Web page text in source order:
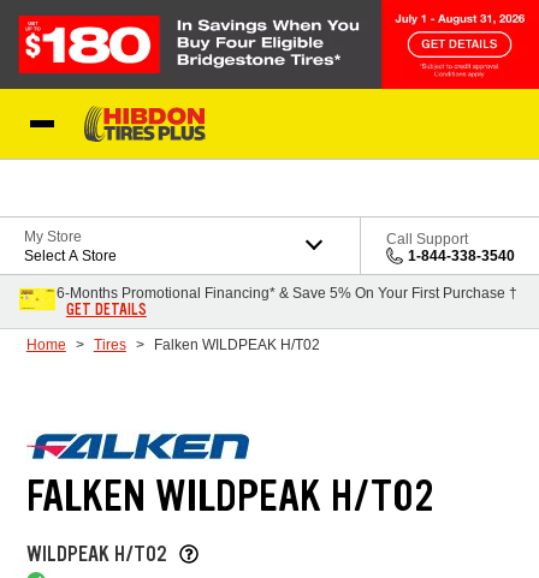
My Store
Select A Store
Call Support
1-844-338-3540
6-Months Promotional Financing* & Save 5% On Your First Purchase †
GET DETAILS
Home Tires Falken WILDPEAK H/T02
FALKEN WILDPEAK H/T02
WILDPEAK H/T02